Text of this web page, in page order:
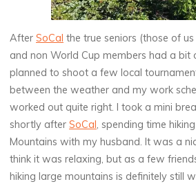
AfterSoCal the true seniors (those of
and non World Cup members had a bit
planned to shoot a few local
between the weather and my work
worked out quite right. I took a mini
shortly afterSoCal, spending time
Mountains with my husband. It was a
think it was relaxing, but as a few
hiking large mountains is definitely still